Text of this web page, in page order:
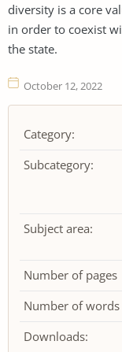
diversity is a core
in order to coexist
the state.
October 12, 2022
Category:
Subcategory:
Subject area:
Number of pages
Number of words
Downloads: